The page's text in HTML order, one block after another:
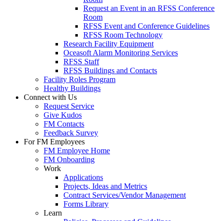
Request an Event in an RFSS Conference
Room
RFSS Event and Conference Guidelines
RFSS Room Technology
Research Facility Equipment
Oceasoft Alarm Monitoring Services
RFSS Staff
RFSS Buildings and Contacts
Facility Roles Program
Healthy Buildings
Connect with Us
Request Service
Give Kudos
FM Contacts
Feedback Survey
For FM Employees
FM Employee Home
FM Onboarding
Work
Applications
Projects, Ideas and Metrics
Contract Services/Vendor Management
Forms Library
Learn